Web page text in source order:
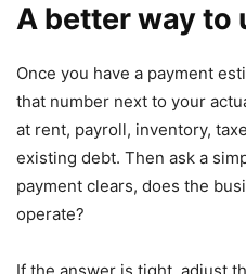
A better way to
Once you have a payment
that number next to your
at rent, payroll, inventory,
existing debt. Then ask a
payment clears, does the
operate?